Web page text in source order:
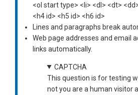
<ol start type> <li> <dl> <dt>
<h4 id> <h5 id> <h6 id>
Lines and paragraphs break
Web page addresses and email
links automatically.
CAPTCHA
This question is for testing
not you are a human visitor